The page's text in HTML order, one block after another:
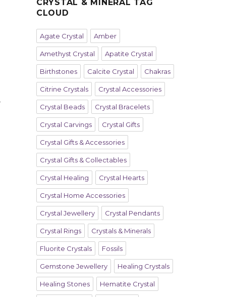
CRYSTAL & MINERAL TAG
CLOUD
Agate Crystal Amber
Amethyst Crystal Apatite Crystal
Birthstones Calcite Crystal Chakras
Citrine Crystals Crystal Accessories
Crystal Beads Crystal Bracelets
Crystal Carvings Crystal Gifts
Crystal Gifts & Accessories
Crystal Gifts & Collectables
Crystal Healing Crystal Hearts
Crystal Home Accessories
Crystal Jewellery Crystal Pendants
Crystal Rings Crystals & Minerals
Fluorite Crystals Fossils
Gemstone Jewellery Healing Crystals
Healing Stones Hematite Crystal